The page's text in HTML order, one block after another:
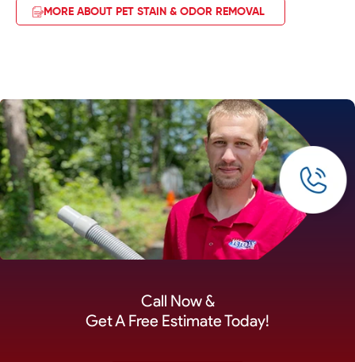
MORE ABOUT PET STAIN & ODOR REMOVAL
Call Now &
Get A Free Estimate Today!